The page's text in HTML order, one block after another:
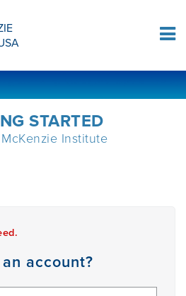
PROGRAM
SELF-TESTS
STARTED
Institute
account?